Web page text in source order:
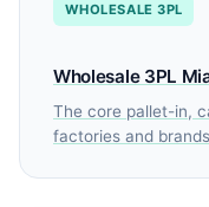
WHOLESALE 3PL
Wholesale 3PL
The core pallet-in,
factories and